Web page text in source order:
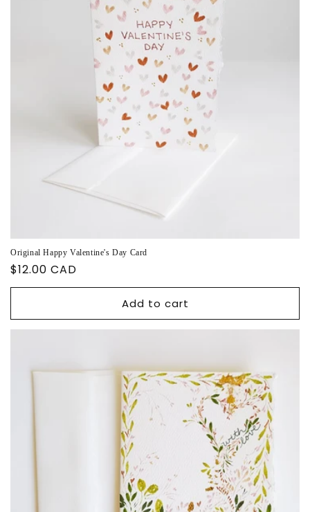
Original Happy Valentine's Day Card
Regular
price
$12.00 CAD
Add to cart